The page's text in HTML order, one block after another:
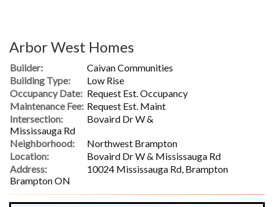
Arbor West Homes
Builder:
Caivan Communities
Building Type:
Low Rise
Occupancy Date: Request Est. Occupancy
Maintenance Fee: Request Est. Maint
Intersection:
Bovaird Dr W &
Mississauga Rd
Neighborhood:
Northwest Brampton
Location:
Bovaird Dr W & Mississauga Rd
Address:
10024 Mississauga Rd, Brampton
Brampton ON